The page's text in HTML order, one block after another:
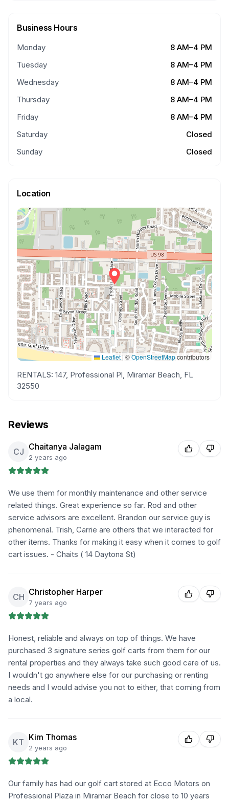
Business Hours
Monday
8 AM–4 PM
Tuesday
8 AM–4 PM
Wednesday
8 AM–4 PM
Thursday
8 AM–4 PM
Friday
8 AM–4 PM
Saturday
Closed
Sunday
Closed
Location
Leaflet | ©OpenStreetMapcontributors
RENTALS: 147, Professional Pl, Miramar Beach, FL
32550
Reviews
CJ Chaitanya Jalagam
2 years ago
We use them for monthly maintenance and other service
related things. Great experience so far. Rod and other
service advisors are excellent. Brandon our service guy is
phenomenal. Trish, Carrie are others that we interacted for
other items. Thanks for making it easy when it comes to golf
cart issues. - Chaits ( 14 Daytona St)
CH Christopher Harper
7 years ago
Honest, reliable and always on top of things. We have
purchased 3 signature series golf carts from them for our
rental properties and they always take such good care of us.
I wouldn't go anywhere else for our purchasing or renting
needs and I would advise you not to either, that coming from
a local.
KT Kim Thomas
2 years ago
Our family has had our golf cart stored at Ecco Motors on
Professional Plaza in Miramar Beach for close to 10 years